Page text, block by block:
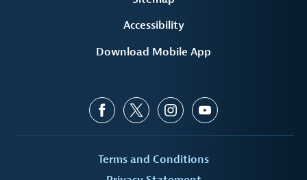
Accessibility
Download Mobile App
Terms and Conditions